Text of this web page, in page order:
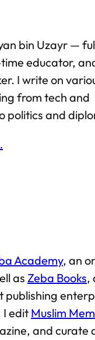
bin Uzayr —
educator,
I write on
from tech and
politics and
Academy, an
as Zeba Books,
publishing
I edit Muslim
and curate